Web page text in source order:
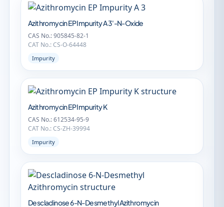
Azithromycin EP Impurity A 3'-N-Oxide
CAS No.: 905845-82-1
CAT No.: CS-O-64448
Impurity
Azithromycin EP Impurity K
CAS No.: 612534-95-9
CAT No.: CS-ZH-39994
Impurity
Descladinose 6-N-Desmethyl Azithromycin